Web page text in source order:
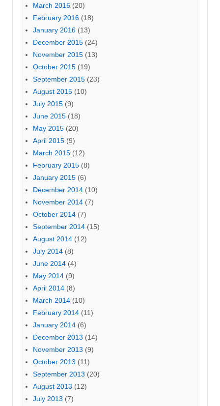
March 2016 (20)
February 2016 (18)
January 2016 (13)
December 2015 (24)
November 2015 (13)
October 2015 (19)
September 2015 (23)
August 2015 (10)
July 2015 (9)
June 2015 (18)
May 2015 (20)
April 2015 (9)
March 2015 (12)
February 2015 (8)
January 2015 (6)
December 2014 (10)
November 2014 (7)
October 2014 (7)
September 2014 (15)
August 2014 (12)
July 2014 (8)
June 2014 (4)
May 2014 (9)
April 2014 (8)
March 2014 (10)
February 2014 (11)
January 2014 (6)
December 2013 (14)
November 2013 (9)
October 2013 (11)
September 2013 (20)
August 2013 (12)
July 2013 (7)